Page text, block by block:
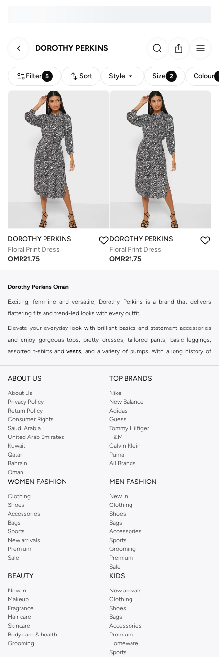
DOROTHY PERKINS
Filter 5 Sort Style Size 2 Colour
DOROTHY PERKINS
Floral Print Dress
OMR21.75
DOROTHY PERKINS
Floral Print Dress
OMR21.75
Dorothy Perkins Oman
Exciting, feminine and versatile, Dorothy Perkins is a brand that delivers
flattering fits and trend-led looks with every outfit.
Elevate your everyday look with brilliant basics and statement accessories
and enjoy gorgeous tops, pretty dresses, tailored pants, basic leggings,
assorted t-shirts and vests, and a variety of pumps. With a long history of
reputation for style, year after year. Whether updating your work wardrobe,
you're sure to find what you need.
Shop Dorothy Perkins Online Muscat
Shop Dorothy Perkins online at Namshi and enjoy over a thousand styles
from the iconic Dorothyperkins collection. Browse the full range in our
Dorothy Perkins online shop or use the menu to streamline your Dorothy
Perkins online shopping experience. Fast delivery and exceptional support
ensure that your shopping experience is always a pleasure at Namshi.
ABOUT US
About Us
Privacy Policy
Return Policy
Consumer Rights
Saudi Arabia
United Arab Emirates
Kuwait
Qatar
Bahrain
Oman
TOP BRANDS
Nike
New Balance
Adidas
Guess
Tommy Hilfiger
H&M
Calvin Klein
Puma
All Brands
WOMEN FASHION
Clothing
Shoes
Accessories
Bags
Sports
New arrivals
Premium
Sale
MEN FASHION
New In
Clothing
Shoes
Bags
Accessories
Sports
Grooming
Premium
Sale
BEAUTY
New In
Makeup
Fragrance
Hair care
Skincare
Body care & health
Grooming
KIDS
New arrivals
Clothing
Shoes
Bags
Accessories
Premium
Homeware
Sports